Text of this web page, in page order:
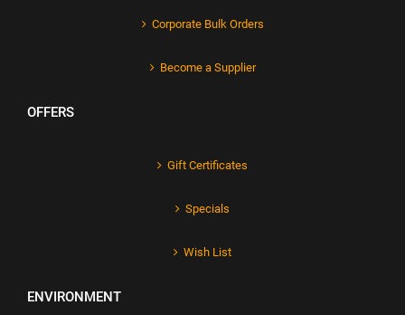
Corporate Bulk Orders
Become a Supplier
OFFERS
Gift Certificates
Specials
Wish List
ENVIRONMENT